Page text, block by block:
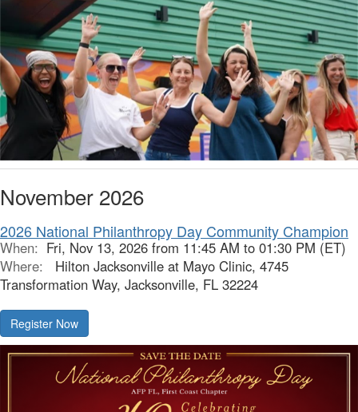
November 2026
2026 National Philanthropy Day Community Champion
When: Fri, Nov 13, 2026 from 11:45 AM to 01:30 PM (ET)
Where:
Hilton Jacksonville at Mayo Clinic, 4745
Transformation Way, Jacksonville, FL 32224